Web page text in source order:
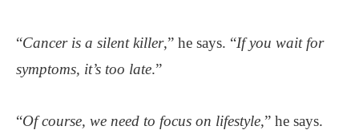
“Cancer is a silent killer,” he says. “If you wait for
symptoms, it’s too late.”
“Of course, we need to focus on lifestyle,” he says.